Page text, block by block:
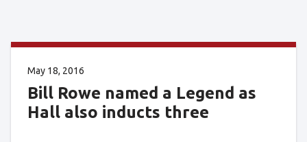
May 18, 2016
Bill Rowe named a Legend as
Hall also inducts three